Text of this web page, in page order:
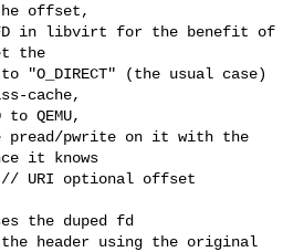
offset,
FD in libvirt for the benefit of
the
"O_DIRECT" (the usual case)
cache,
QEMU,
pread/pwrite on it with the
it knows
URI optional offset
the duped fd
header using the original